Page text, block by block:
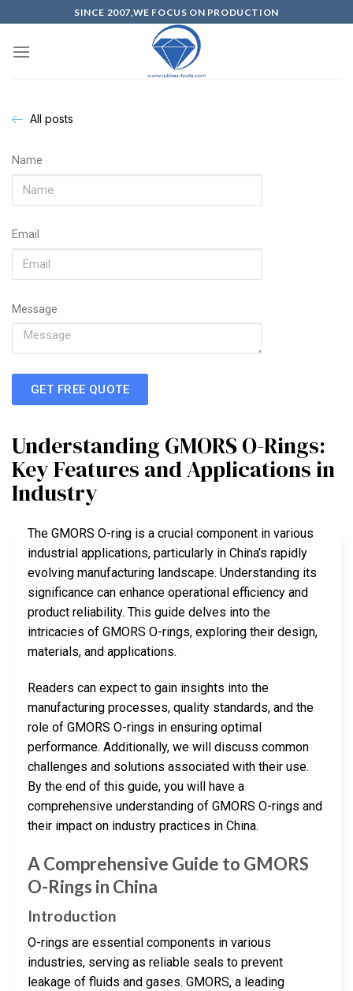
SINCE 2007,WE FOCUS ON PRODUCTION
All posts
Name
Email
Message
GET FREE QUOTE
Understanding GMORS O-Rings:
Key Features and Applications in
Industry
The GMORS O-ring is a crucial component in various
industrial applications, particularly in China’s rapidly
evolving manufacturing landscape. Understanding its
significance can enhance operational efficiency and
product reliability. This guide delves into the
intricacies of GMORS O-rings, exploring their design,
materials, and applications.
Readers can expect to gain insights into the
manufacturing processes, quality standards, and the
role of GMORS O-rings in ensuring optimal
performance. Additionally, we will discuss common
challenges and solutions associated with their use.
By the end of this guide, you will have a
comprehensive understanding of GMORS O-rings and
their impact on industry practices in China.
A Comprehensive Guide to GMORS
O-Rings in China
Introduction
O-rings are essential components in various
industries, serving as reliable seals to prevent
leakage of fluids and gases. GMORS, a leading